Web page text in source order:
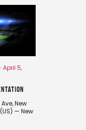
s
S
e
a
r
c
h
a
n
h
i
e
t
April 5,
New
— New